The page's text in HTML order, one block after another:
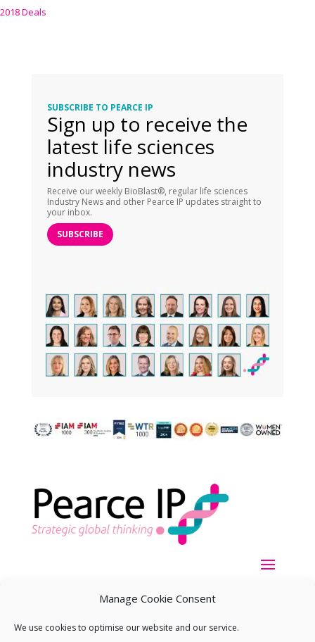
Manage Cookie Consent
We use cookies to optimise our website and our service.
2018 Deals
SUBSCRIBE TO PEARCE IP
Sign up to receive the
latest life sciences
industry news
Receive our weekly BioBlast®, regular life sciences
Industry News and other Pearce IP updates straight to
your inbox.
SUBSCRIBE